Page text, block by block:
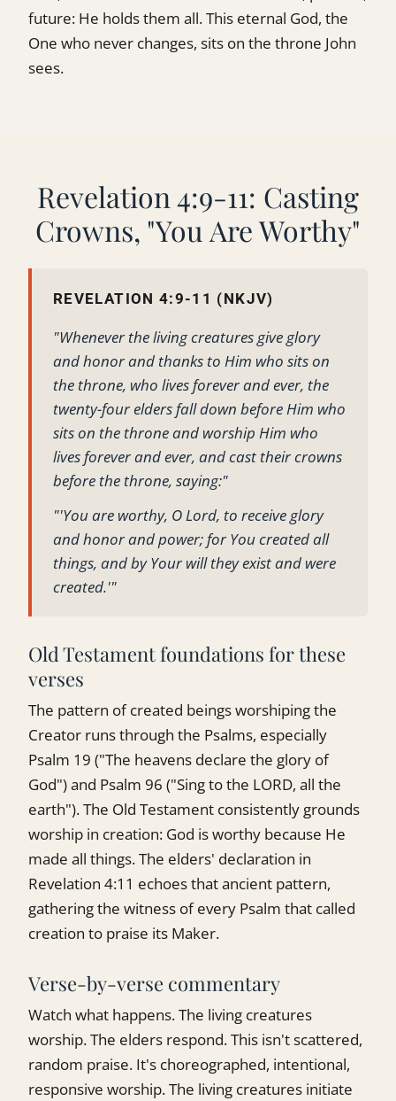
future: He holds them all. This eternal God, the
One who never changes, sits on the throne John
sees.
Revelation 4:9-11: Casting
Crowns, "You Are Worthy"
REVELATION 4:9-11 (NKJV)
"Whenever the living creatures give glory
and honor and thanks to Him who sits on
the throne, who lives forever and ever, the
twenty-four elders fall down before Him who
sits on the throne and worship Him who
lives forever and ever, and cast their crowns
before the throne, saying:"
"'You are worthy, O Lord, to receive glory
and honor and power; for You created all
things, and by Your will they exist and were
created.'"
Old Testament foundations for these
verses
The pattern of created beings worshiping the
Creator runs through the Psalms, especially
Psalm 19 ("The heavens declare the glory of
God") and Psalm 96 ("Sing to the LORD, all the
earth"). The Old Testament consistently grounds
worship in creation: God is worthy because He
made all things. The elders' declaration in
Revelation 4:11 echoes that ancient pattern,
gathering the witness of every Psalm that called
creation to praise its Maker.
Verse-by-verse commentary
Watch what happens. The living creatures
worship. The elders respond. This isn't scattered,
random praise. It's choreographed, intentional,
responsive worship. The living creatures initiate